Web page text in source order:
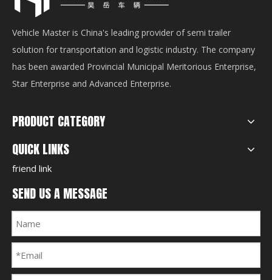
Vehicle Master is China's leading provider of semi trailer
solution for transportation and logistic industry. The company
has been awarded Provincial Municipal Meritorious Enterprise,
Star Enterprise and Advanced Enterprise.
PRODUCT CATEGORY
QUICK LINKS
friend link
SEND US A MESSAGE